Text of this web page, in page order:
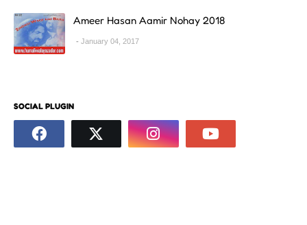
Ameer Hasan Aamir Nohay 2018
January 04, 2017
SOCIAL PLUGIN